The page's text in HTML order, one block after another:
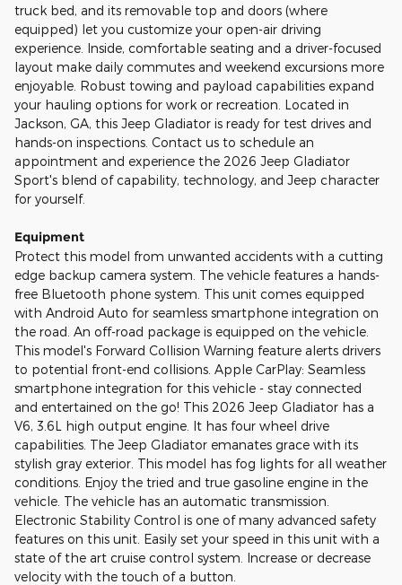
truck bed, and its removable top and doors (where
equipped) let you customize your open-air driving
experience. Inside, comfortable seating and a driver-focused
layout make daily commutes and weekend excursions more
enjoyable. Robust towing and payload capabilities expand
your hauling options for work or recreation. Located in
Jackson, GA, this Jeep Gladiator is ready for test drives and
hands-on inspections. Contact us to schedule an
appointment and experience the 2026 Jeep Gladiator
Sport's blend of capability, technology, and Jeep character
for yourself.
Equipment
Protect this model from unwanted accidents with a cutting
edge backup camera system. The vehicle features a hands-
free Bluetooth phone system. This unit comes equipped
with Android Auto for seamless smartphone integration on
the road. An off-road package is equipped on the vehicle.
This model's Forward Collision Warning feature alerts drivers
to potential front-end collisions. Apple CarPlay: Seamless
smartphone integration for this vehicle - stay connected
and entertained on the go! This 2026 Jeep Gladiator has a
V6, 3.6L high output engine. It has four wheel drive
capabilities. The Jeep Gladiator emanates grace with its
stylish gray exterior. This model has fog lights for all weather
conditions. Enjoy the tried and true gasoline engine in the
vehicle. The vehicle has an automatic transmission.
Electronic Stability Control is one of many advanced safety
features on this unit. Easily set your speed in this unit with a
state of the art cruise control system. Increase or decrease
velocity with the touch of a button.